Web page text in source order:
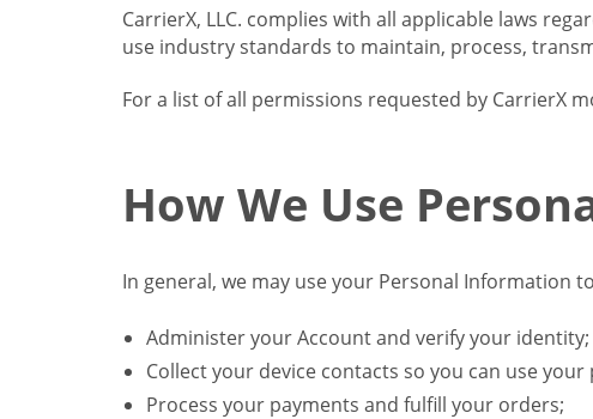
CarrierX, LLC. complies with all applicable laws
use industry standards to maintain, process,
For a list of all permissions requested by CarrierX
How We Use
In general, we may use your Personal Information
Administer your Account and verify your identity;
Collect your device contacts so you can use
Process your payments and fulfill your orders;